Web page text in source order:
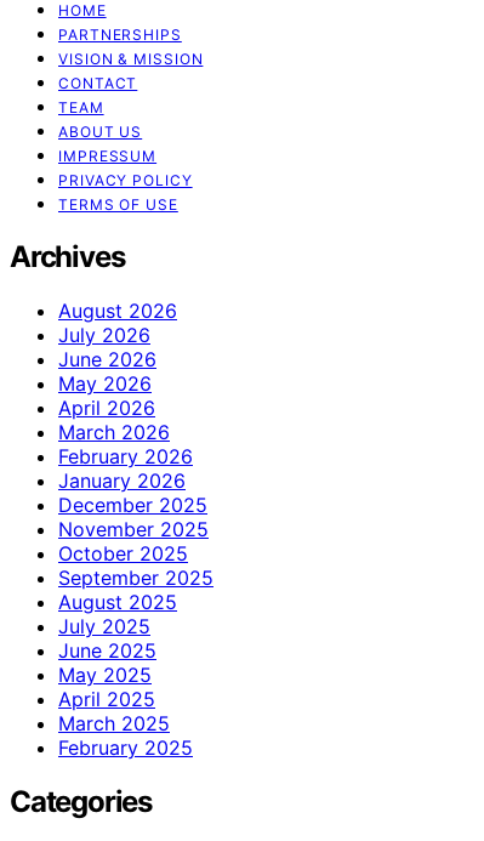
HOME
PARTNERSHIPS
VISION & MISSION
CONTACT
TEAM
ABOUT US
IMPRESSUM
PRIVACY POLICY
TERMS OF USE
Archives
August 2026
July 2026
June 2026
May 2026
April 2026
March 2026
February 2026
January 2026
December 2025
November 2025
October 2025
September 2025
August 2025
July 2025
June 2025
May 2025
April 2025
March 2025
February 2025
Categories